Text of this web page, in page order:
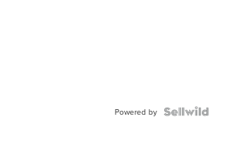
Powered by